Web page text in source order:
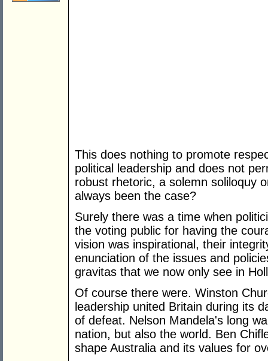
This does nothing to promote
political leadership and does not
robust rhetoric, a solemn soliloquy
always been the case?
Surely there was a time when
the voting public for having the
vision was inspirational, their
enunciation of the issues and
gravitas that we now only see in
Of course there were. Winston
leadership united Britain during its
of defeat. Nelson Mandela's long
nation, but also the world. Ben
shape Australia and its values for